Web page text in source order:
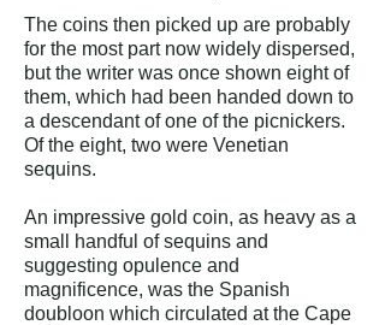
The coins then picked up are probably
for the most part now widely dispersed,
but the writer was once shown eight of
them, which had been handed down to
a descendant of one of the picnickers.
Of the eight, two were Venetian
sequins.
An impressive gold coin, as heavy as a
small handful of sequins and
suggesting opulence and
magnificence, was the Spanish
doubloon which circulated at the Cape